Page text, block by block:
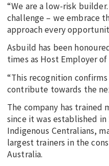
“We are a low-risk
challenge – we embrace
approach every
Asbuild has been
times as Host Employer of
“This recognition
contribute towards the
The company has trained
since it was established
Indigenous Centralians,
largest trainers in the
Australia.